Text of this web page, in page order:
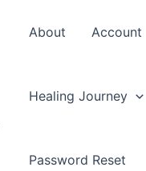
About Account
Healing Journey
Password Reset